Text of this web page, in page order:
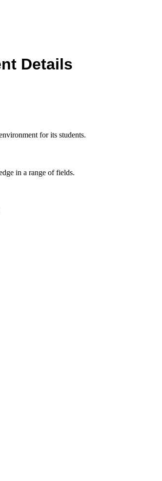
Details
for its students.
in a range of fields.